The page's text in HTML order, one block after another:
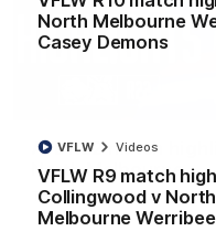
North Melbourne
Casey Demons
VFLW R9 match
Collingwood v North
Melbourne Werribee
VFLW Videos
AFL R22 match
North Melbourne
The Bulldogs and